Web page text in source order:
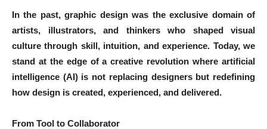
In the past, graphic design was the exclusive domain of
artists, illustrators, and thinkers who shaped visual
culture through skill, intuition, and experience. Today, we
stand at the edge of a creative revolution where artificial
intelligence (AI) is not replacing designers but redefining
how design is created, experienced, and delivered.
From Tool to Collaborator